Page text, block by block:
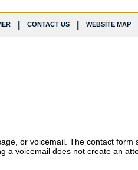
CONTACT US WEBSITE MAP
or voicemail. The contact
a voicemail does not create an